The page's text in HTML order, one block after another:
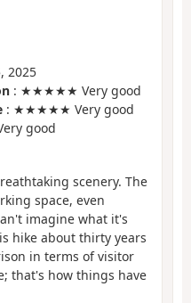
2025
: ★★★★★ Very good
: ★★★★★ Very good
good
scenery. The
space, even
imagine what it's
hike about thirty years
in terms of visitor
that's how things have